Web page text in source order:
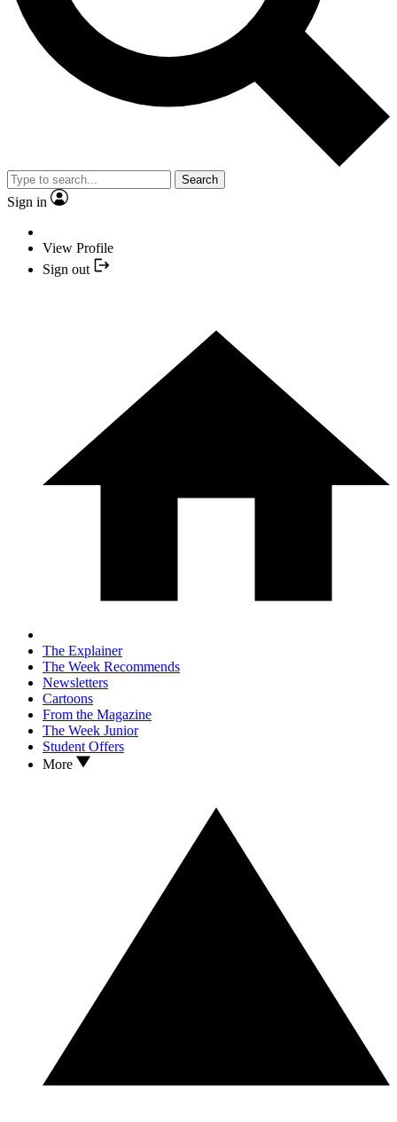
Search
Sign in
View Profile
Sign out
The Explainer
The Week Recommends
Newsletters
Cartoons
From the Magazine
The Week Junior
Student Offers
More